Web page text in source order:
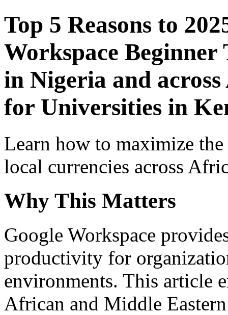
Top 5 Reasons to
Workspace
in Nigeria and
for Universities in
Learn how to maximize
local currencies across
Why This Matters
Google Workspace
productivity for
environments. This article
African and Middle